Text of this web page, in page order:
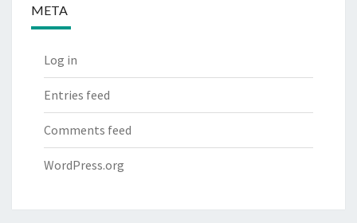
META
Log in
Entries feed
Comments feed
WordPress.org